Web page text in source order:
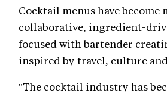
Cocktail menus have become
collaborative, ingredient-
focused with bartender
inspired by travel, culture
"The cocktail industry has